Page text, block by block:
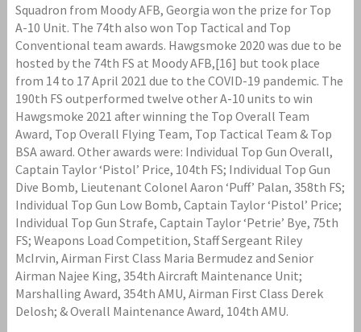
Squadron from Moody AFB, Georgia won the prize for Top
A-10 Unit. The 74th also won Top Tactical and Top
Conventional team awards. Hawgsmoke 2020 was due to be
hosted by the 74th FS at Moody AFB,[16] but took place
from 14 to 17 April 2021 due to the COVID-19 pandemic. The
190th FS outperformed twelve other A-10 units to win
Hawgsmoke 2021 after winning the Top Overall Team
Award, Top Overall Flying Team, Top Tactical Team & Top
BSA award. Other awards were: Individual Top Gun Overall,
Captain Taylor ‘Pistol’ Price, 104th FS; Individual Top Gun
Dive Bomb, Lieutenant Colonel Aaron ‘Puff’ Palan, 358th FS;
Individual Top Gun Low Bomb, Captain Taylor ‘Pistol’ Price;
Individual Top Gun Strafe, Captain Taylor ‘Petrie’ Bye, 75th
FS; Weapons Load Competition, Staff Sergeant Riley
McIrvin, Airman First Class Maria Bermudez and Senior
Airman Najee King, 354th Aircraft Maintenance Unit;
Marshalling Award, 354th AMU, Airman First Class Derek
Delosh; & Overall Maintenance Award, 104th AMU.